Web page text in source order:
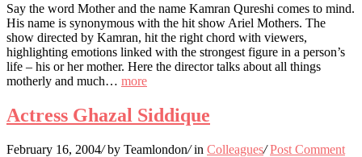
Say the word Mother and the name Kamran Qureshi comes to mind.
His name is synonymous with the hit show Ariel Mothers. The
show directed by Kamran, hit the right chord with viewers,
highlighting emotions linked with the strongest figure in a person’s
life – his or her mother. Here the director talks about all things
motherly and much… more
Actress Ghazal Siddique
February 16, 2004/ by Teamlondon/ in Colleagues/ Post Comment